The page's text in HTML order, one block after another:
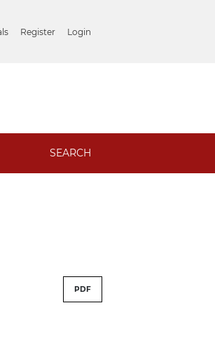
Register Login
SEARCH
PDF